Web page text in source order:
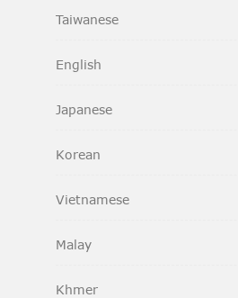
Taiwanese
English
Japanese
Korean
Vietnamese
Malay
Khmer